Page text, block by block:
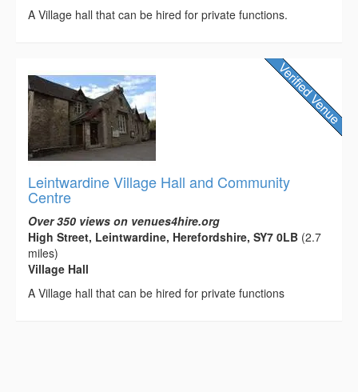
A Village hall that can be hired for private functions.
Leintwardine Village Hall and Community
Centre
Over 350 views on venues4hire.org
High Street, Leintwardine, Herefordshire, SY7 0LB (2.7
miles)
Village Hall
A Village hall that can be hired for private functions